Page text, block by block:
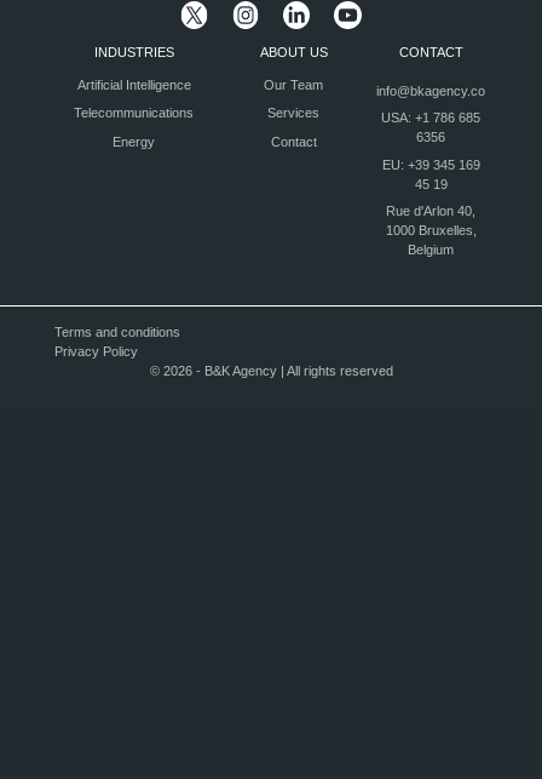
INDUSTRIES
Artificial Intelligence
Telecommunications
Energy
ABOUT US
Our Team
Services
Contact
CONTACT
info@bkagency.co
USA: +1 786 685
6356
EU: +39 345 169
45 19
Rue d'Arlon 40,
1000 Bruxelles,
Belgium
Terms and conditions
Privacy Policy
© 2026 - B&K Agency | All rights reserved